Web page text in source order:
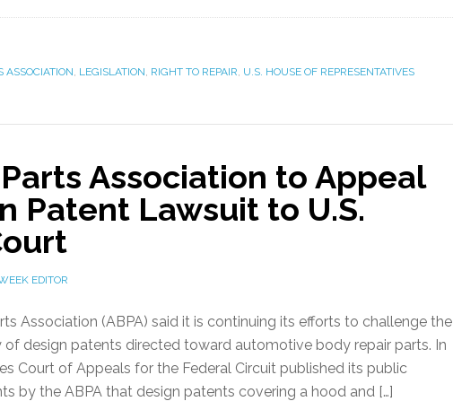
ASSOCIATION, LEGISLATION, RIGHT TO REPAIR, U.S. HOUSE OF REPRESENTATIVES
Association to Appeal
Patent Lawsuit to U.S.
EDITOR
Association (ABPA) said it is continuing its efforts to challenge the
design patents directed toward automotive body repair parts. In
Court of Appeals for the Federal Circuit published its public
by the ABPA that design patents covering a hood and […]